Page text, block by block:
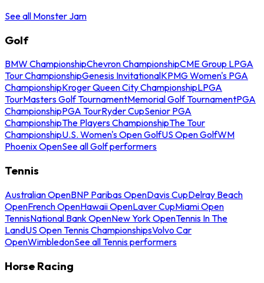
See all Monster Jam
Golf
BMW ChampionshipChevron ChampionshipCME Group LPGA
Tour ChampionshipGenesis InvitationalKPMG Women's PGA
ChampionshipKroger Queen City ChampionshipLPGA
TourMasters Golf TournamentMemorial Golf TournamentPGA
ChampionshipPGA TourRyder CupSenior PGA
ChampionshipThe Players ChampionshipThe Tour
ChampionshipU.S. Women's Open GolfUS Open GolfWM
Phoenix OpenSee all Golf performers
Tennis
Australian OpenBNP Paribas OpenDavis CupDelray Beach
OpenFrench OpenHawaii OpenLaver CupMiami Open
TennisNational Bank OpenNew York OpenTennis In The
LandUS Open Tennis ChampionshipsVolvo Car
OpenWimbledonSee all Tennis performers
Horse Racing